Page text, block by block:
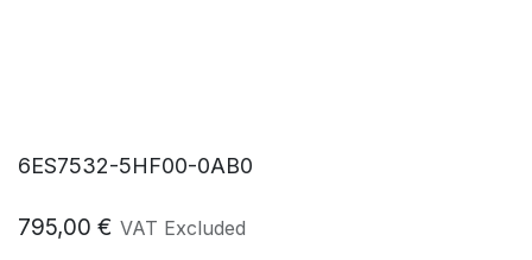
6ES7532-5HF00-0AB0
795,00 € VAT Excluded